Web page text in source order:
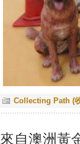
Collecting Path (
來自澳洲黃